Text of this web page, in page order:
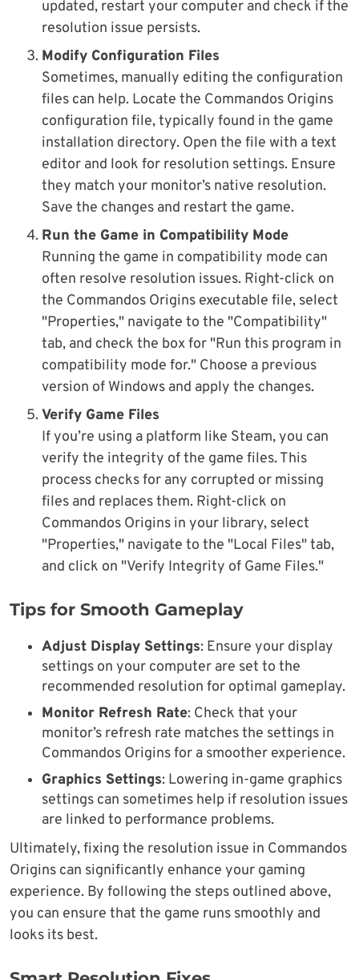
updated, restart your computer and check if the
resolution issue persists.
Modify Configuration Files
Sometimes, manually editing the configuration
files can help. Locate the Commandos Origins
configuration file, typically found in the game
installation directory. Open the file with a text
editor and look for resolution settings. Ensure
they match your monitor’s native resolution.
Save the changes and restart the game.
Run the Game in Compatibility Mode
Running the game in compatibility mode can
often resolve resolution issues. Right-click on
the Commandos Origins executable file, select
"Properties," navigate to the "Compatibility"
tab, and check the box for "Run this program in
compatibility mode for." Choose a previous
version of Windows and apply the changes.
Verify Game Files
If you’re using a platform like Steam, you can
verify the integrity of the game files. This
process checks for any corrupted or missing
files and replaces them. Right-click on
Commandos Origins in your library, select
"Properties," navigate to the "Local Files" tab,
and click on "Verify Integrity of Game Files."
Tips for Smooth Gameplay
Adjust Display Settings: Ensure your display
settings on your computer are set to the
recommended resolution for optimal gameplay.
Monitor Refresh Rate: Check that your
monitor’s refresh rate matches the settings in
Commandos Origins for a smoother experience.
Graphics Settings: Lowering in-game graphics
settings can sometimes help if resolution issues
are linked to performance problems.
Ultimately, fixing the resolution issue in Commandos
Origins can significantly enhance your gaming
experience. By following the steps outlined above,
you can ensure that the game runs smoothly and
looks its best.